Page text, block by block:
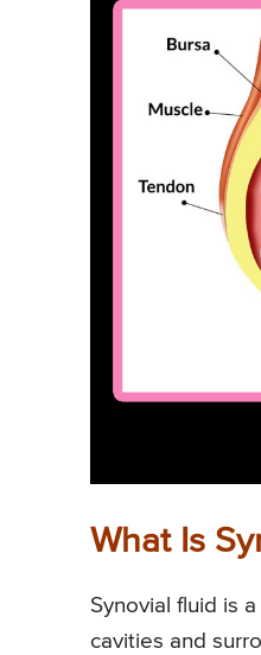
What Is
Synovial fluid is
cavities and